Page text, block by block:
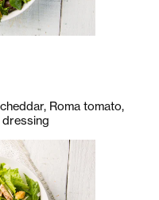
Roma tomato,